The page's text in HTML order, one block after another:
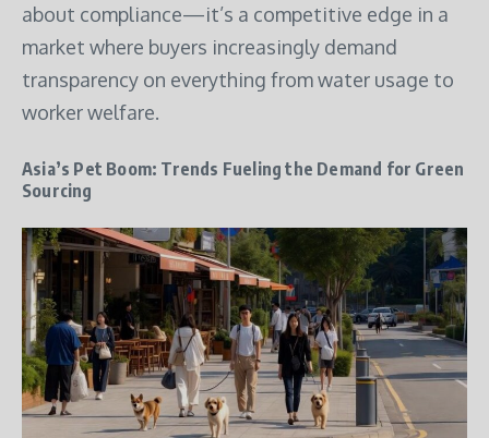
about compliance—it’s a competitive edge in a
market where buyers increasingly demand
transparency on everything from water usage to
worker welfare.
Asia’s Pet Boom: Trends Fueling the Demand for Green
Sourcing